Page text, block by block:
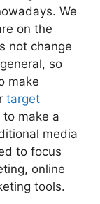
We
on the
not change
so
make
target
make a
media
to focus
online
tools.